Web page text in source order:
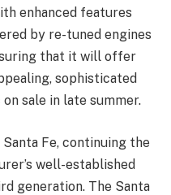
enhanced features
by re-tuned engines
that it will offer
sophisticated
sale in late summer.
Fe, continuing the
well-established
generation. The Santa